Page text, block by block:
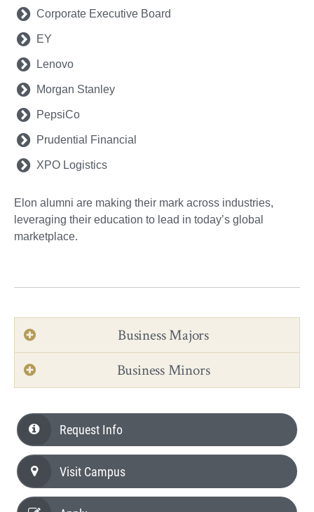
Corporate Executive Board
EY
Lenovo
Morgan Stanley
PepsiCo
Prudential Financial
XPO Logistics
Elon alumni are making their mark across industries,
leveraging their education to lead in today’s global
marketplace.
Business Majors
Business Minors
Request Info
Visit Campus